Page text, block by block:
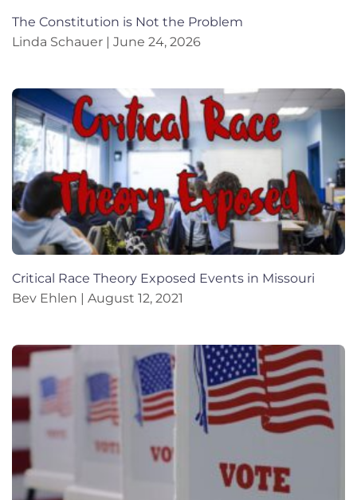
The Constitution is Not the Problem
Linda Schauer
June 24, 2026
Critical Race Theory Exposed Events in Missouri
Bev Ehlen
August 12, 2021